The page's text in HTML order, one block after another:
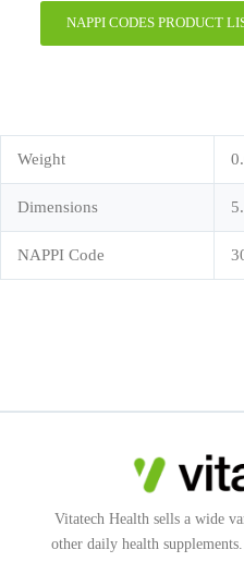
NAPPI CODES PRODUCT
Weight
Dimensions
NAPPI Code
Vitatech Health sells a wide
other daily health